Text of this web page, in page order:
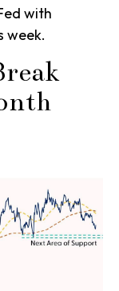
with
week.